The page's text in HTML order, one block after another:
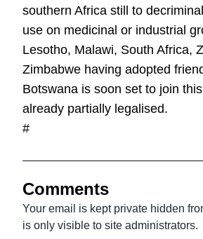
southern Africa still to
use on medicinal or industrial
Lesotho, Malawi, South Africa,
Zimbabwe having adopted
Botswana is soon set to join
already partially legalised.
#
Comments
Your email is kept private hidden
is only visible to site administrators.